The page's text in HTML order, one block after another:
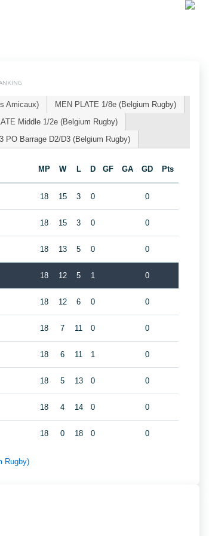
Amicaux)
MEN PLATE 1/8e (Belgium Rugby)
Middle 1/2e (Belgium Rugby)
PO Barrage D2/D3 (Belgium Rugby)
MP W L D GF GA GD Pts
18 15 3 0 0
18 15 3 0 0
18 13 5 0 0
18 12 5 1 0
18 12 6 0 0
18 7 11 0 0
18 6 11 1 0
18 5 13 0 0
18 4 14 0 0
18 0 18 0 0
Rugby)